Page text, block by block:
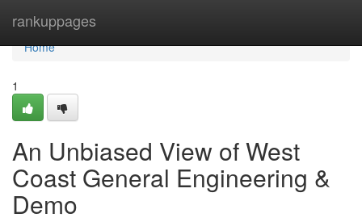
rankuppages
Home
Home
1
An Unbiased View of West
Coast General Engineering &
Demo